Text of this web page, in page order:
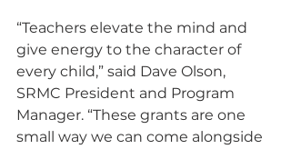
“Teachers elevate the mind and
give energy to the character of
every child,” said Dave Olson,
SRMC President and Program
Manager. “These grants are one
small way we can come alongside